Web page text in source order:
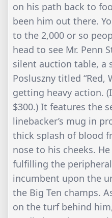
on his path back to
been him out there.
to the 2,000 or so
head to see Mr. Penn
silent auction table, a
Posluszny titled “Red,
getting heavy action.
$300.) It features the
linebacker’s mug in
thick splash of blood
nose to his cheeks.
fulfilling the
incumbent upon the
the Big Ten champs.
on the turf behind